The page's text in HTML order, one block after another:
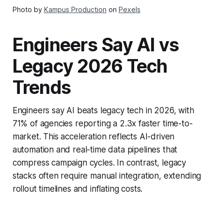
Photo by Kampus Production on Pexels
Engineers Say AI vs
Legacy 2026 Tech
Trends
Engineers say AI beats legacy tech in 2026, with
71% of agencies reporting a 2.3x faster time-to-
market. This acceleration reflects AI-driven
automation and real-time data pipelines that
compress campaign cycles. In contrast, legacy
stacks often require manual integration, extending
rollout timelines and inflating costs.